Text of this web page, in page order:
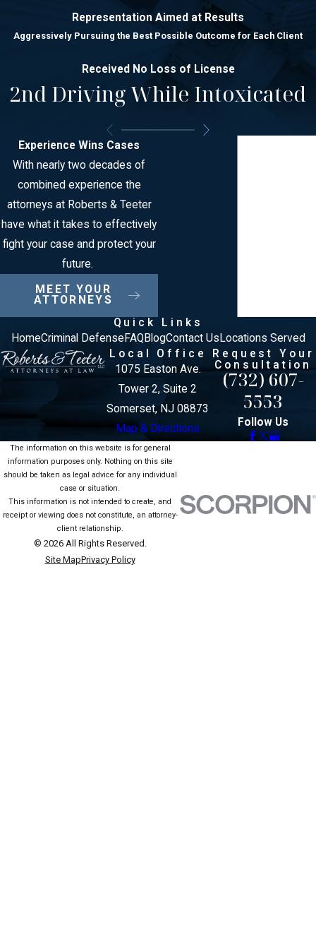
Representation Aimed at Results
Aggressively Pursuing the Best Possible Outcome for Each Client
Received No Loss of License
2nd Driving While Intoxicated
Experience Wins Cases
With nearly two decades of
combined experience the
attorneys at Roberts & Teeter
have what it takes to effectively
fight your case and protect your
future.
MEET YOUR
ATTORNEYS
Quick Links
HomeCriminal Defense FAQ BlogContact Us Locations Served
Local Office
1075 Easton Ave.
Tower 2, Suite 2
Somerset, NJ 08873
Map & Directions
Request Your
Consultation
(732) 607-
5553
Follow Us
The information on this website is for general
information purposes only. Nothing on this site
should be taken as legal advice for any individual
case or situation.
This information is not intended to create, and
receipt or viewing does not constitute, an attorney-
client relationship.
© 2026 All Rights Reserved.
Site MapPrivacy Policy